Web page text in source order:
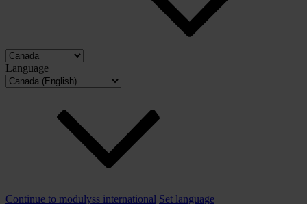
Language
Continue to modulyss international Set language